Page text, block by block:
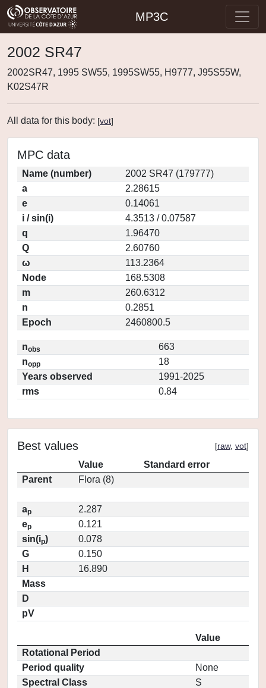
MP3C
2002 SR47
2002SR47, 1995 SW55, 1995SW55, H9777, J95S55W,
K02S47R
All data for this body: [vot]
MPC data
Name (number)
2002 SR47 (179777)
a
2.28615
e
0.14061
i / sin(i)
4.3513 / 0.07587
q
1.96470
Q
2.60760
ω
113.2364
Node
168.5308
m
260.6312
n
0.2851
Epoch
2460800.5
nobs
663
nopp
18
Years observed
1991-2025
rms
0.84
Best values [raw, vot]
Value
Standard error
Parent
Flora (8)
ap
2.287
ep
0.121
sin(ip)
0.078
G
0.150
H
16.890
Mass
D
pV
Value
Rotational Period
Period quality
None
Spectral Class
S